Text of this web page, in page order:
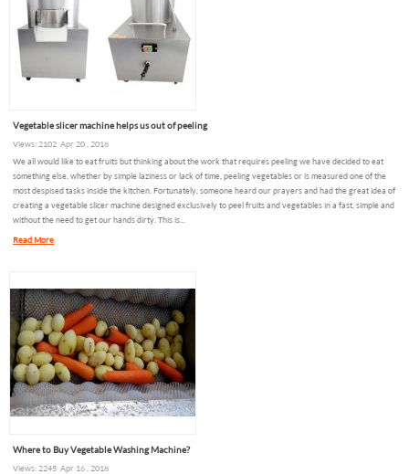
Vegetable slicer machine helps us out of peeling
Views: 2102 Apr 20 , 2018
We all would like to eat fruits but thinking about the work that requires peeling we have decided to eat
something else, whether by simple laziness or lack of time, peeling vegetables or is measured one of the
most despised tasks inside the kitchen. Fortunately, someone heard our prayers and had the great idea of
creating a vegetable slicer machine designed exclusively to peel fruits and vegetables in a fast, simple and
without the need to get our hands dirty. This is...
Read More
Where to Buy Vegetable Washing Machine?
Views: 2245 Apr 16 , 2018